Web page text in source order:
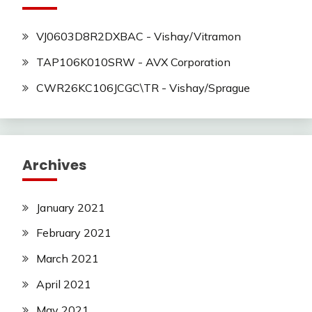
VJ0603D8R2DXBAC - Vishay/Vitramon
TAP106K010SRW - AVX Corporation
CWR26KC106JCGC\TR - Vishay/Sprague
Archives
January 2021
February 2021
March 2021
April 2021